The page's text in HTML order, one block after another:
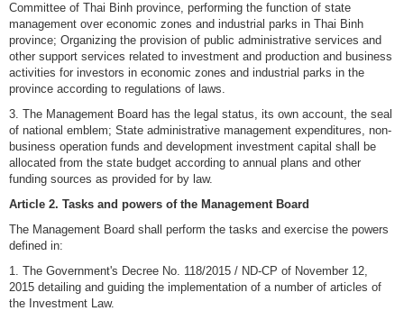
Committee of Thai Binh province, performing the function of state
management over economic zones and industrial parks in Thai Binh
province; Organizing the provision of public administrative services and
other support services related to investment and production and business
activities for investors in economic zones and industrial parks in the
province according to regulations of laws.
3. The Management Board has the legal status, its own account, the seal
of national emblem; State administrative management expenditures, non-
business operation funds and development investment capital shall be
allocated from the state budget according to annual plans and other
funding sources as provided for by law.
Article 2. Tasks and powers of the Management Board
The Management Board shall perform the tasks and exercise the powers
defined in:
1. The Government's Decree No. 118/2015 / ND-CP of November 12,
2015 detailing and guiding the implementation of a number of articles of
the Investment Law.